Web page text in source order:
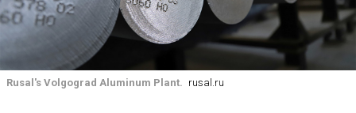
Rusal's Volgograd Aluminum Plant. rusal.ru